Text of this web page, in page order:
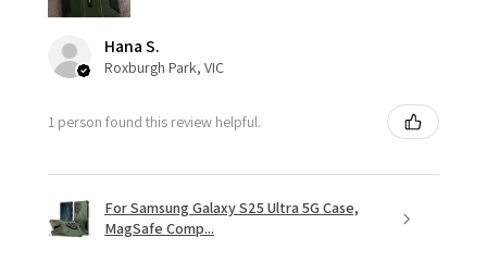
Hana S.
Roxburgh Park, VIC
1 person found this review helpful.
For Samsung Galaxy S25 Ultra 5G Case,
MagSafe Comp...